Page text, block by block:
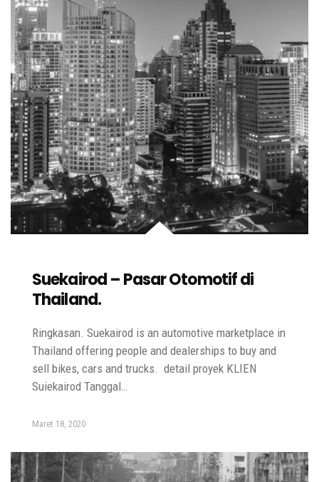
Suekairod – Pasar Otomotif di
Thailand.
Ringkasan. Suekairod is an automotive marketplace in
Thailand offering people and dealerships to buy and
sell bikes, cars and trucks. detail proyek KLIEN
Suiekairod Tanggal…
Maret 18, 2020